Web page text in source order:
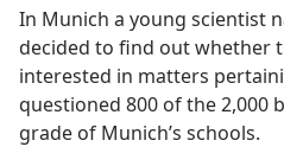
In Munich a young scientist
decided to find out whether
interested in matters
questioned 800 of the 2,000
grade of Munich’s schools.